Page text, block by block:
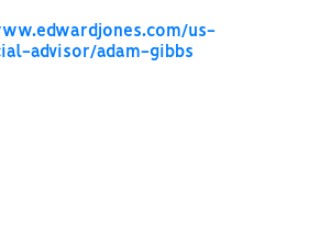
us-
advisor/adam-gibbs